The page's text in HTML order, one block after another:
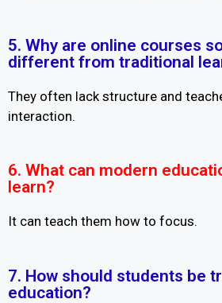
5. Why are online courses
different from traditional
They often lack structure and
interaction.
6. What can modern
learn?
It can teach them how to focus.
7. How should students be
education?